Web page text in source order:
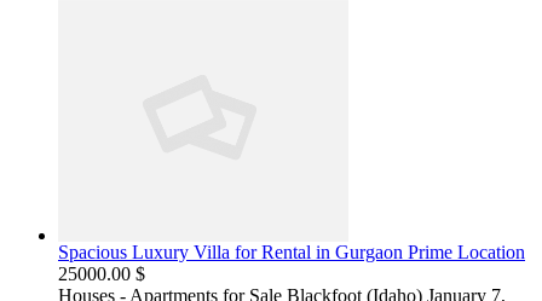
Spacious Luxury Villa for Rental in Gurgaon Prime Location
25000.00 $
Houses - Apartments for Sale Blackfoot (Idaho) January 7,